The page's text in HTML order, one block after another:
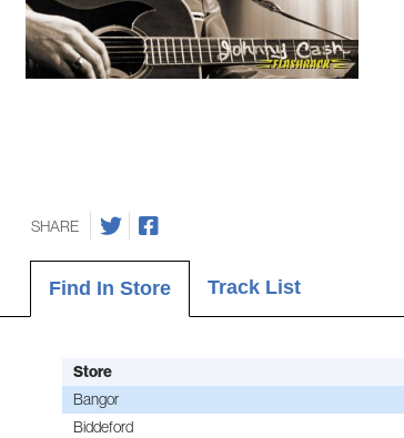
SHARE
Find In Store Track List
Store
Bangor
Biddeford